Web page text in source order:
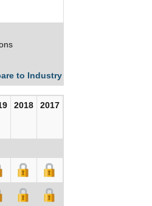
to Industry Averages
2018 2017